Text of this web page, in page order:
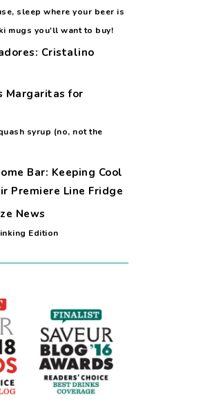
sleep where your beer is
mugs you'll want to buy!
Cristalino
Margaritas for
syrup (no, not the
Bar: Keeping Cool
Premiere Line Fridge
News
Edition